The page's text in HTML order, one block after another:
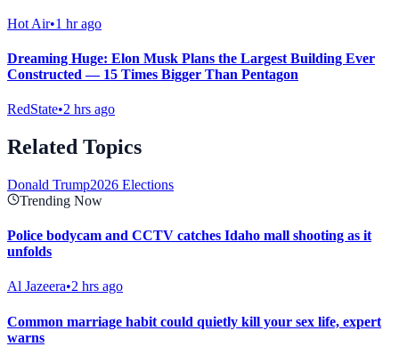
Hot Air•1 hr ago
Dreaming Huge: Elon Musk Plans the Largest Building Ever
Constructed — 15 Times Bigger Than Pentagon
RedState•2 hrs ago
Related Topics
Donald Trump2026 Elections
Trending Now
Police bodycam and CCTV catches Idaho mall shooting as it
unfolds
Al Jazeera•2 hrs ago
Common marriage habit could quietly kill your sex life, expert
warns